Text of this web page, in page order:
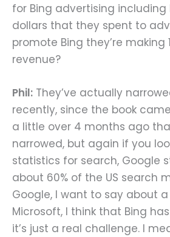
for Bing advertising including
dollars that they spent to
promote Bing they’re making
revenue?
Phil: They’ve actually
recently, since the book
a little over 4 months ago
narrowed, but again if you
statistics for search, Google
about 60% of the US search
Google, I want to say about
Microsoft, I think that Bing
it’s just a real challenge. I